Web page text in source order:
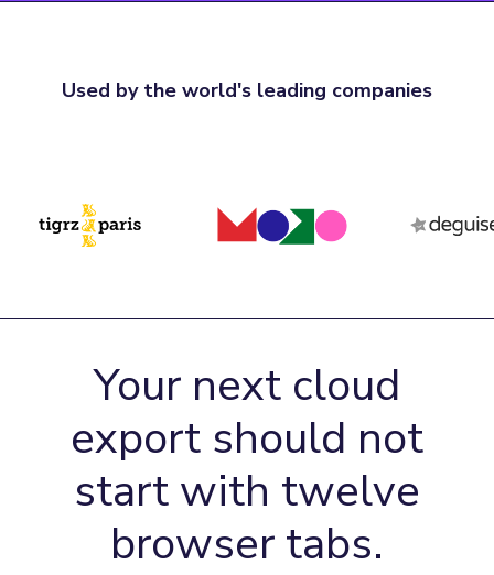
Used by the world's leading companies
Your next cloud
export should not
start with twelve
browser tabs.